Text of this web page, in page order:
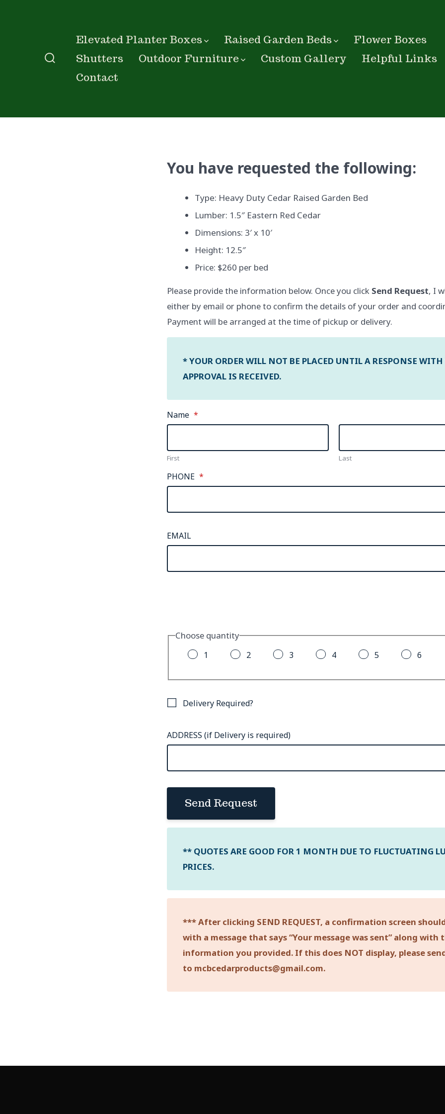
Toggle
Elevated Planter Boxes Raised Garden Beds
Flower Boxes
Shutters
Outdoor Furniture Custom Gallery
Helpful Links
Contact
You have requested the following:
Type: Heavy Duty Cedar Raised Garden Bed
Lumber: 1.5″ Eastern Red Cedar
Dimensions: 3′ x 10′
Height: 12.5″
Price: $260 per bed
Please provide the information below. Once you click Send Request, I
either by email or phone to confirm the details of your order and
Payment will be arranged at the time of pickup or delivery.
* YOUR ORDER WILL NOT BE PLACED UNTIL A RESPONSE WITH
APPROVAL IS RECEIVED.
Name *
First Last
PHONE *
EMAIL
Choose quantity
1 2 3 4 5 6
Delivery Required?
ADDRESS (if Delivery is required)
Send Request
** QUOTES ARE GOOD FOR 1 MONTH DUE TO FLUCTUATING
PRICES.
*** After clicking SEND REQUEST, a confirmation screen
with a message that says “Your message was sent” along with
information you provided. If this does NOT display, please
to mcbcedarproducts@gmail.com.